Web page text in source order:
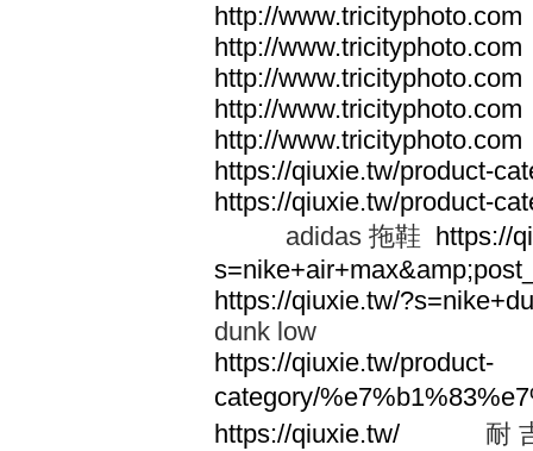
http://www.tricityphoto.com
http://www.tricityphoto.com
http://www.tricityphoto.com
http://www.tricityphoto.com
http://www.tricityphoto.com
https://qiuxie.tw/product-
https://qiuxie.tw/product-
adidas 拖鞋 https://
https://qiuxie.tw/
dunk low
https://qiuxie.tw/product-
category/
https://qiuxie.tw/ 耐